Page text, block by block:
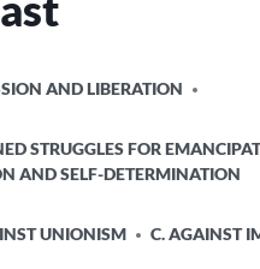
AND LIBERATION
STRUGGLES FOR
AND SELF-DETERMINATION
UNIONISM C. AGAINST